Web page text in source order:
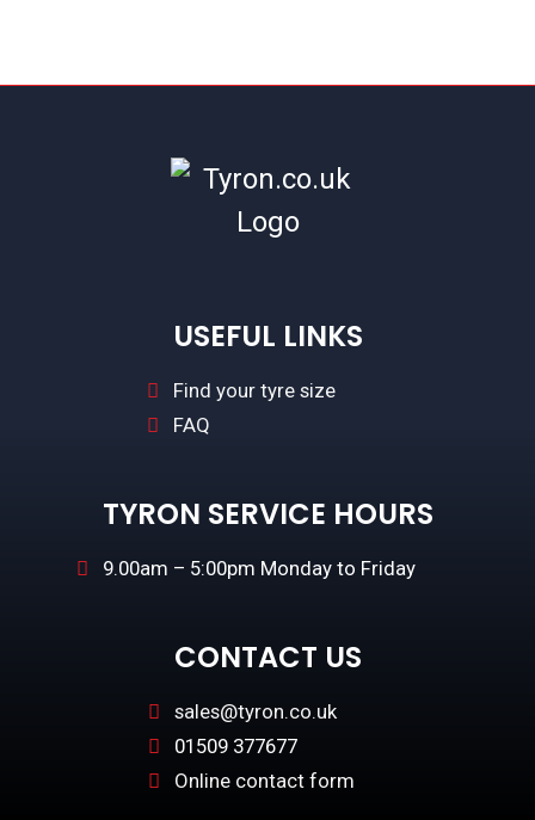
USEFUL LINKS
Find your tyre size
FAQ
TYRON SERVICE HOURS
9.00am – 5:00pm Monday to Friday
CONTACT US
sales@tyron.co.uk
01509 377677
Online contact form